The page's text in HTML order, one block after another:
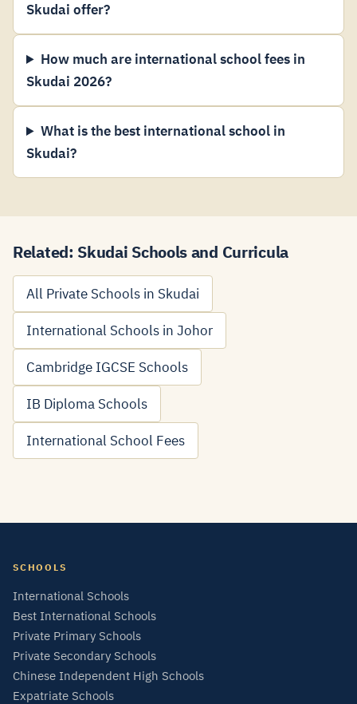
Skudai offer?
How much are international school fees in
Skudai 2026?
What is the best international school in
Skudai?
Related: Skudai Schools and Curricula
All Private Schools in Skudai
International Schools in Johor
Cambridge IGCSE Schools
IB Diploma Schools
International School Fees
SCHOOLS
International Schools
Best International Schools
Private Primary Schools
Private Secondary Schools
Chinese Independent High Schools
Expatriate Schools